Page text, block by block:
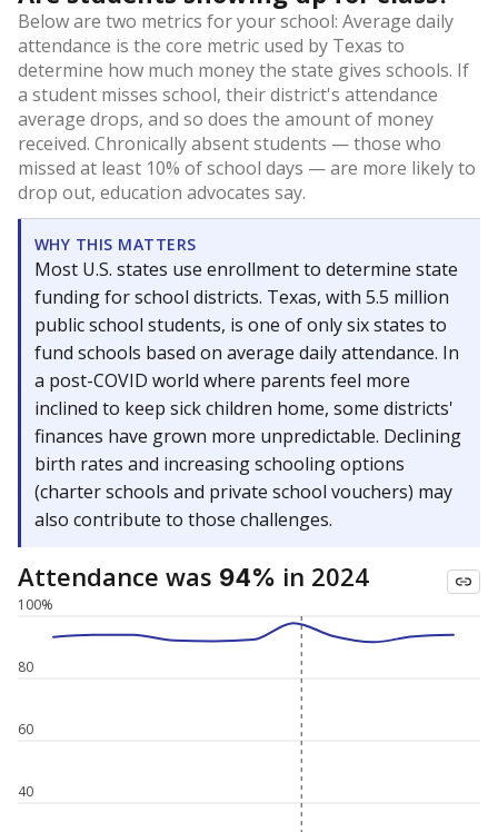
Below are two metrics for your school: Average daily
attendance is the core metric used by Texas to
determine how much money the state gives schools. If
a student misses school, their district's attendance
average drops, and so does the amount of money
received. Chronically absent students — those who
missed at least 10% of school days — are more likely to
drop out, education advocates say.
WHY THIS MATTERS
Most U.S. states use enrollment to determine state
funding for school districts. Texas, with 5.5 million
public school students, is one of only six states to
fund schools based on average daily attendance. In
a post-COVID world where parents feel more
inclined to keep sick children home, some districts'
finances have grown more unpredictable. Declining
birth rates and increasing schooling options
(charter schools and private school vouchers) may
also contribute to those challenges.
Attendance was 94% in 2024
40
60
80
100%